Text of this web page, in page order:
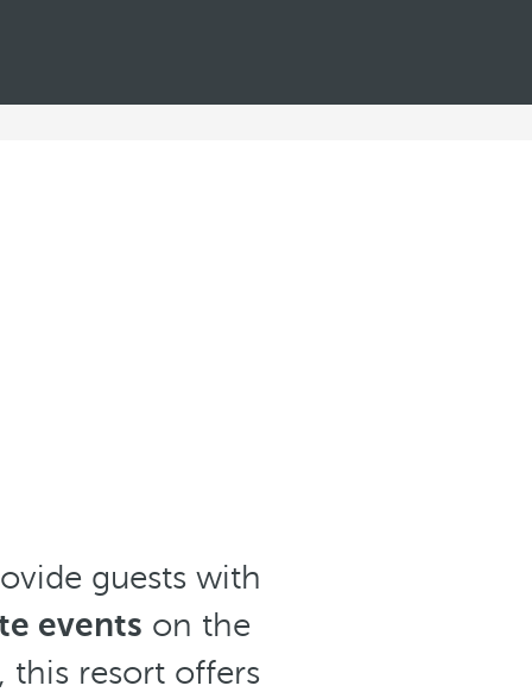
guests with
events on the
this resort offers